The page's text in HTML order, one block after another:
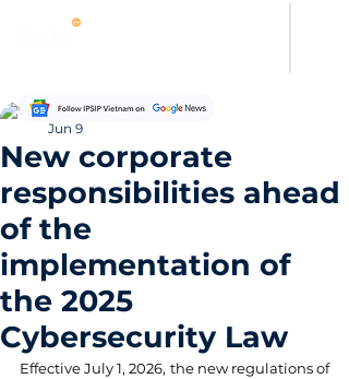
New corporate
responsibilities ahead
of the
implementation of
the 2025
Cybersecurity Law
Thảo Nguyên
Jun 9
Effective July 1, 2026, the new regulations of